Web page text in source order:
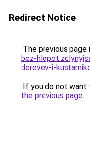
Redirect Notice
The previous page
bez-
derevev-i-
If you do not want
the previous page.